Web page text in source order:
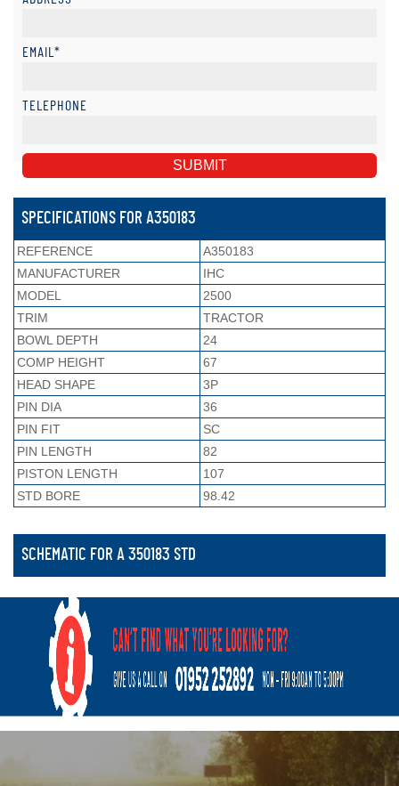
EMAIL*
TELEPHONE
SPECIFICATIONS FOR A350183
REFERENCE
A350183
MANUFACTURER
IHC
MODEL
2500
TRIM
TRACTOR
BOWL DEPTH
24
COMP HEIGHT
67
HEAD SHAPE
3P
PIN DIA
36
PIN FIT
SC
PIN LENGTH
82
PISTON LENGTH
107
STD BORE
98.42
SCHEMATIC FOR A 350183 STD